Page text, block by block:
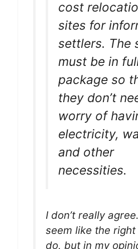
cost
sites for
settlers. The
must be in
package so
they don’t
worry of
electricity,
and other
necessities.
I don’t really
seem like the
do, but in my